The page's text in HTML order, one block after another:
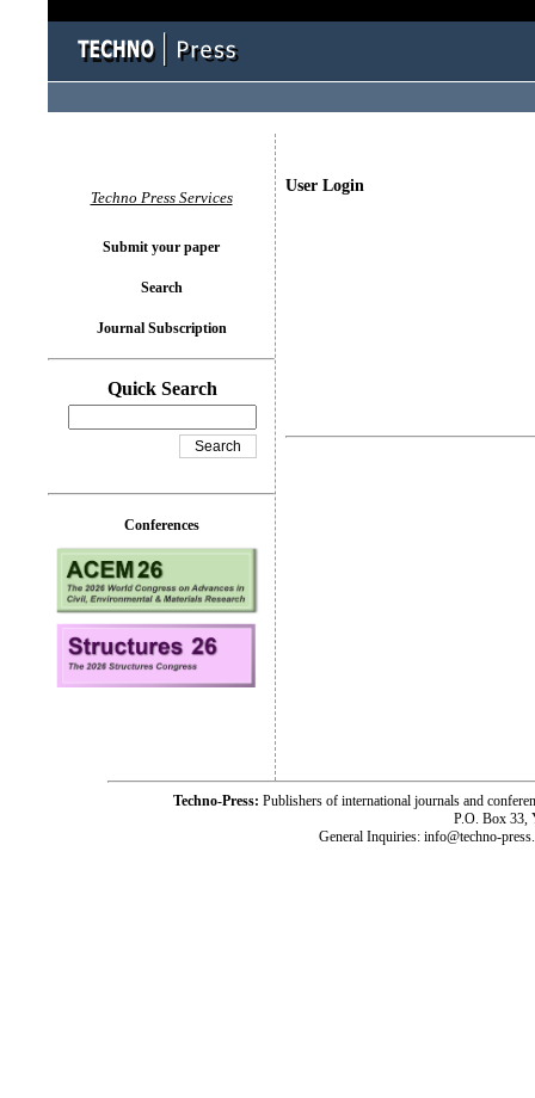
User Login
Techno Press Services
Submit your paper
Search
Journal Subscription
Quick Search
Conferences
Techno-Press: Publishers of international journals and
P.O. Box 33,
General Inquiries: info@techno-